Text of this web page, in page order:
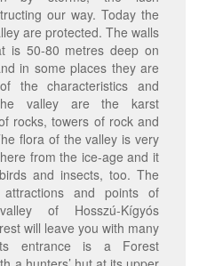
our way. Today the
are protected. The walls
is 50-80 metres deep on
in some places they are
the characteristics and
valley are the karst
rocks, towers of rock and
flora of the valley is very
from the ice-age and it
and insects, too. The
and points of
of Hosszú-Kígyós
will leave you with many
entrance is a Forest